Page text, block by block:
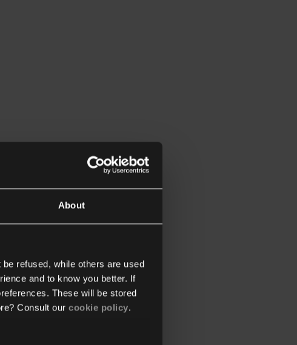
About
refused, while others are used
and to know you better. If
These will be stored
Consult our cookie policy.